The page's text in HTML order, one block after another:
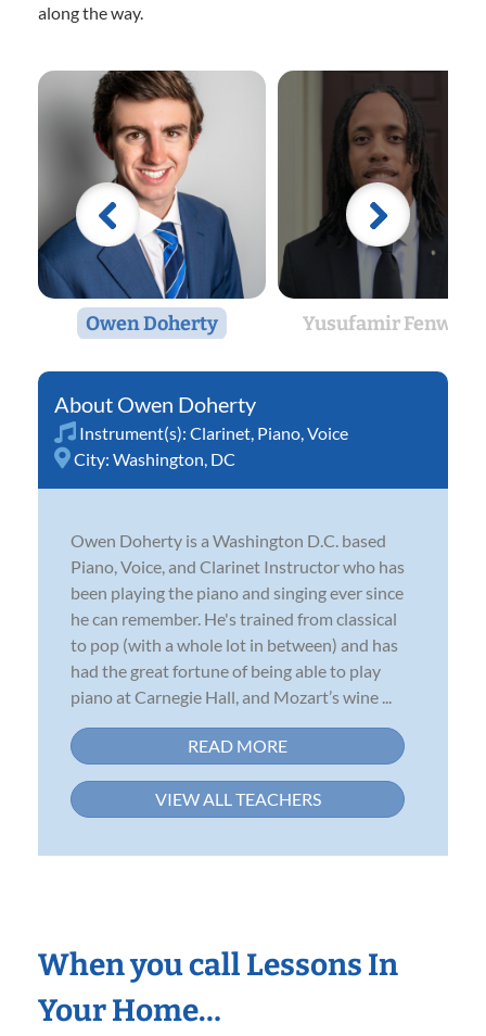
along the way.
Owen Doherty Yusufamir Fenwick
Owen Doherty
Instrument(s): Clarinet Piano Voice
City: Washington, DC
Owen Doherty is a Washington D.C. based
Piano, Voice, and Clarinet Instructor who has
been playing the piano and singing ever since
he can remember. He's trained from classical
to pop (with a whole lot in between) and has
had the great fortune of being able to play
piano at Carnegie Hall, and Mozart’s wine ...
READ MORE
VIEW ALL TEACHERS
When you call Lessons In
Your Home…